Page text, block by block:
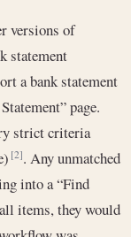
versions of
statement
a bank statement
page.
strict criteria
[2]. Any unmatched
into a “Find
items, they would